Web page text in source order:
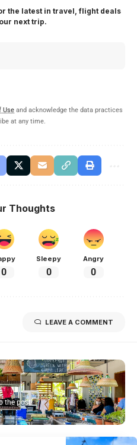
the latest in travel, flight deals
next trip.
Use and acknowledge the data practices
at any time.
Thoughts
0
Sleepy
0
Angry
0
LEAVE A COMMENT
the post!